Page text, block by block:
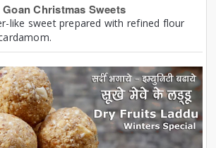
Christmas Sweets
like sweet prepared with refined flour